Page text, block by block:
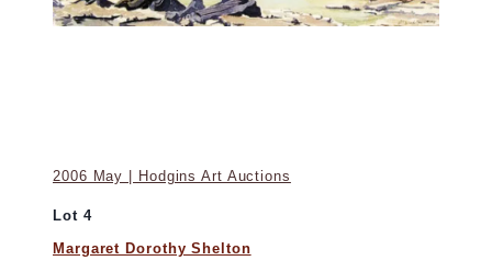
2006 May | Hodgins Art Auctions
Lot 4
Margaret Dorothy Shelton